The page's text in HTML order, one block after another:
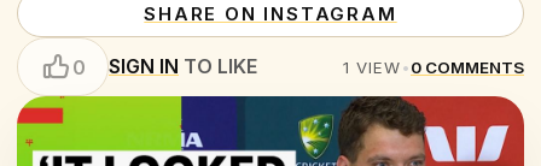
SHARE ON INSTAGRAM
0 SIGN IN TO LIKE 1 VIEW•0 COMMENTS